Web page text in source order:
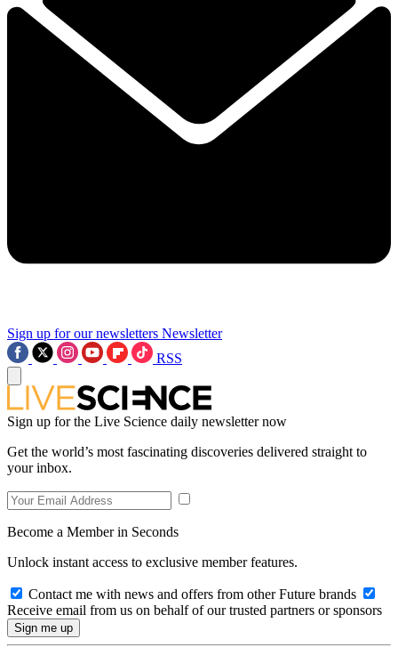
Sign up for our newsletters Newsletter
RSS
Sign up for the Live Science daily newsletter now
Get the world’s most fascinating discoveries delivered straight to
your inbox.
Become a Member in Seconds
Unlock instant access to exclusive member features.
Contact me with news and offers from other Future brands
Receive email from us on behalf of our trusted partners or sponsors